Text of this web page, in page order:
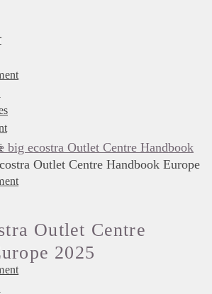
big ecostra Outlet Centre Handbook
Outlet Centre Handbook Europe
Outlet Centre
2025